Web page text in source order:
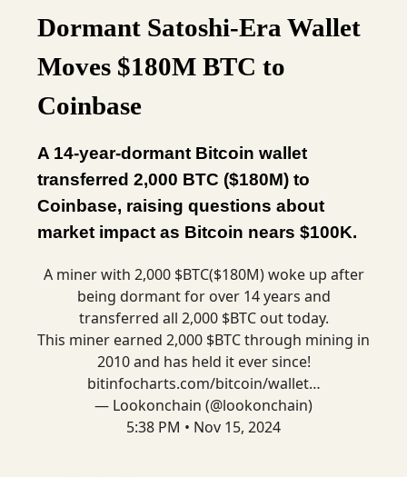
Dormant Satoshi-Era Wallet
Moves $180M BTC to
Coinbase
A 14-year-dormant Bitcoin wallet
transferred 2,000 BTC ($180M) to
Coinbase, raising questions about
market impact as Bitcoin nears $100K.
A miner with 2,000 $BTC($180M) woke up after
being dormant for over 14 years and
transferred all 2,000 $BTC out today.
This miner earned 2,000 $BTC through mining in
2010 and has held it ever since!
bitinfocharts.com/bitcoin/wallet…
— Lookonchain (@lookonchain)
5:38 PM • Nov 15, 2024